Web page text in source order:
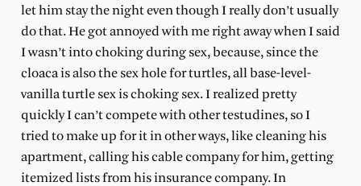
let him stay the night even though I really don’t usually
do that. He got annoyed with me right away when I said
I wasn’t into choking during sex, because, since the
cloaca is also the sex hole for turtles, all base-level-
vanilla turtle sex is choking sex. I realized pretty
quickly I can’t compete with other testudines, so I
tried to make up for it in other ways, like cleaning his
apartment, calling his cable company for him, getting
itemized lists from his insurance company. In